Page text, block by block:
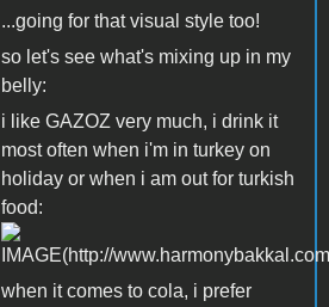
...going for that visual style too!
so let's see what's mixing up in my
belly:
i like GAZOZ very much, i drink it
most often when i'm in turkey on
holiday or when i am out for turkish
food:
when it comes to cola, i prefer